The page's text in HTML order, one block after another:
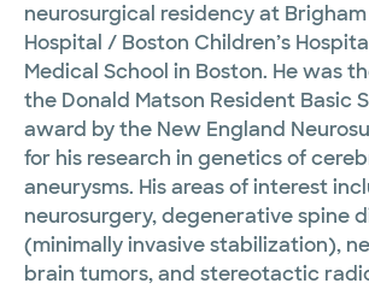
neurosurgical residency at Brigham
Hospital / Boston Children’s
Medical School in Boston. He was
the Donald Matson Resident Basic
award by the New England
for his research in genetics of
aneurysms. His areas of interest
neurosurgery, degenerative spine
(minimally invasive stabilization),
brain tumors, and stereotactic